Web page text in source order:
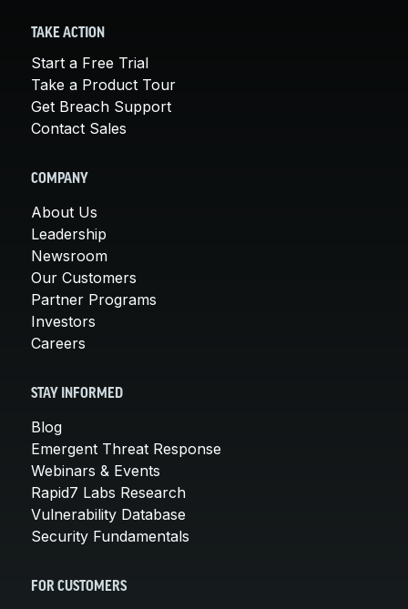
TAKE ACTION
Start a Free Trial
Take a Product Tour
Get Breach Support
Contact Sales
COMPANY
About Us
Leadership
Newsroom
Our Customers
Partner Programs
Investors
Careers
STAY INFORMED
Blog
Emergent Threat Response
Webinars & Events
Rapid7 Labs Research
Vulnerability Database
Security Fundamentals
FOR CUSTOMERS